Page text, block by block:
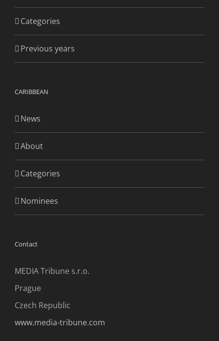
Categories
Previous years
CARIBBEAN
News
About
Categories
Nominees
Contact
MEDIA Tribune s.r.o.
Prague
Czech Republic
www.media-tribune.com